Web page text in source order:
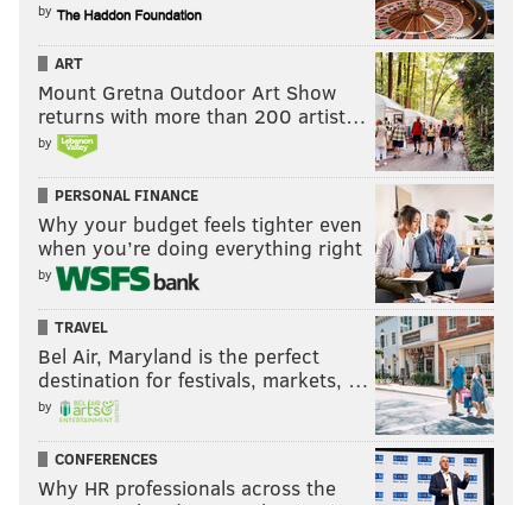
by
ART
Mount Gretna Outdoor Art Show
returns with more than 200 artist…
by
PERSONAL FINANCE
Why your budget feels tighter even
when you’re doing everything right
by
TRAVEL
Bel Air, Maryland is the perfect
destination for festivals, markets, …
by
CONFERENCES
Why HR professionals across the